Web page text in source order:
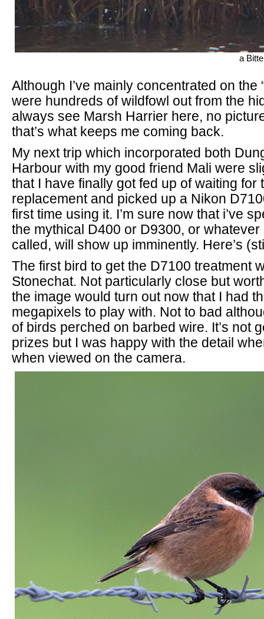
a
Although I’ve mainly concentrated on the
were hundreds of wildfowl out from the
always see Marsh Harrier here, no
that’s what keeps me coming back.
My next trip which incorporated both
Harbour with my good friend Mali were
that I have finally got fed up of waiting for
replacement and picked up a Nikon
first time using it. I’m sure now that i’ve
the mythical D400 or D9300, or whatever
called, will show up imminently. Here’s
The first bird to get the D7100 treatment
Stonechat. Not particularly close but
the image would turn out now that I had
megapixels to play with. Not to bad
of birds perched on barbed wire. It’s not
prizes but I was happy with the detail
when viewed on the camera.